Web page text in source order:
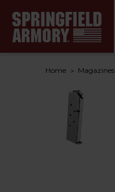
Home Magazines